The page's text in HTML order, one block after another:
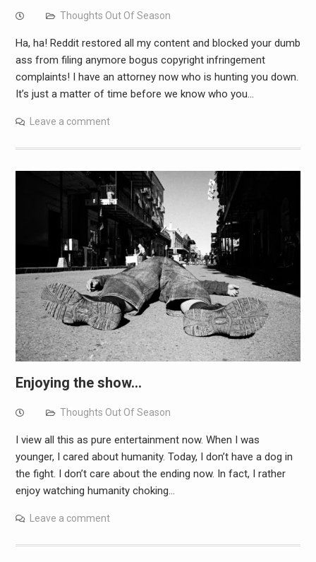
Thoughts Out Of Season
Ha, ha! Reddit restored all my content and blocked your dumb
ass from filing anymore bogus copyright infringement
complaints! I have an attorney now who is hunting you down.
It’s just a matter of time before we know who you…
Leave a comment
Enjoying the show…
Thoughts Out Of Season
I view all this as pure entertainment now. When I was
younger, I cared about humanity. Today, I don’t have a dog in
the fight. I don’t care about the ending now. In fact, I rather
enjoy watching humanity choking…
Leave a comment